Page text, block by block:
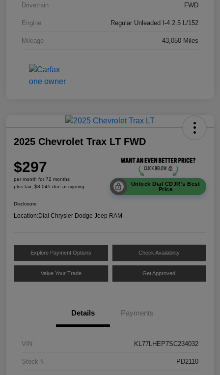
Drivetrain FWD
Engine Regular Unleaded I-4 2.5 L/152
Mileage 43,050 Miles
2025 Chevrolet Trax LT FWD
$297
per month for 72 months
plus tax, $3,045 due at signing
Unlock Dial CDJR's Best
Price
Disclosure
Location:Dial Chrysler Dodge Jeep RAM
Explore Payment Options Check Availability
Value Your Trade Get Approved
Details Payments
VIN KL77LHEP7SC234032
Stock # PD2110